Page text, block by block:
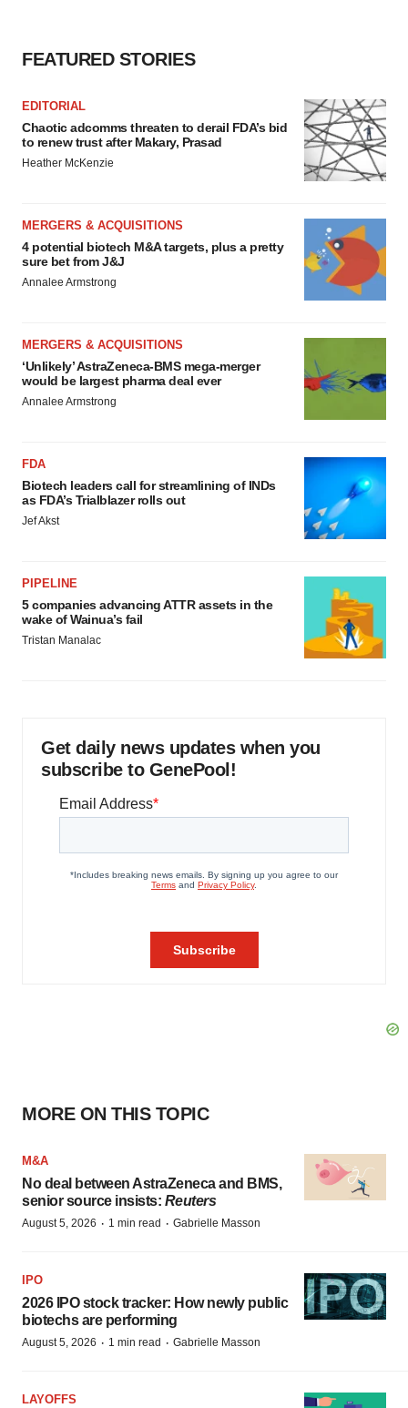
FEATURED STORIES
EDITORIAL
Chaotic adcomms threaten to derail FDA’s bid
to renew trust after Makary, Prasad
Heather McKenzie
MERGERS & ACQUISITIONS
4 potential biotech M&A targets, plus a pretty
sure bet from J&J
Annalee Armstrong
MERGERS & ACQUISITIONS
‘Unlikely’ AstraZeneca-BMS mega-merger
would be largest pharma deal ever
Annalee Armstrong
FDA
Biotech leaders call for streamlining of INDs
as FDA’s Trialblazer rolls out
Jef Akst
PIPELINE
5 companies advancing ATTR assets in the
wake of Wainua’s fail
Tristan Manalac
Get daily news updates when you
subscribe to GenePool!
MORE ON THIS TOPIC
M&A
No deal between AstraZeneca and BMS,
senior source insists: Reuters
August 5, 2026 · 1 min read · Gabrielle Masson
IPO
2026 IPO stock tracker: How newly public
biotechs are performing
August 5, 2026 · 1 min read · Gabrielle Masson
LAYOFFS